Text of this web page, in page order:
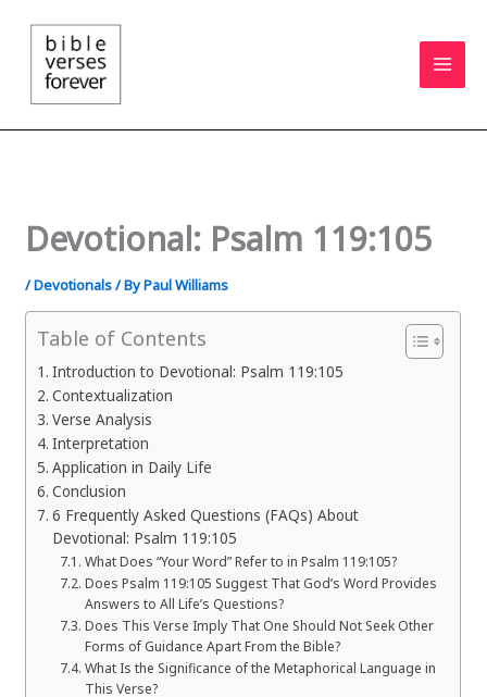
content
Devotional: Psalm 119:105
/Devotionals/ ByPaul Williams
Table of Contents
Introduction to Devotional: Psalm 119:105
Contextualization
Verse Analysis
Interpretation
Application in Daily Life
Conclusion
6 Frequently Asked Questions (FAQs) About
Devotional: Psalm 119:105
What Does “Your Word” Refer to in Psalm 119:105?
Does Psalm 119:105 Suggest That God’s Word Provides
Answers to All Life’s Questions?
Does This Verse Imply That One Should Not Seek Other
Forms of Guidance Apart From the Bible?
What Is the Significance of the Metaphorical Language in
This Verse?